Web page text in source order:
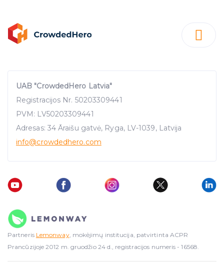
UAB "CrowdedHero Latvia"
Registracijos Nr. 50203309441
PVM: LV50203309441
Adresas: 34 Āraišu gatvė, Ryga, LV-1039, Latvija
info@crowdedhero.com
Partneris Lemonway, mokėjimų institucija, patvirtinta ACPR
Prancūzijoje 2012 m. gruodžio 24 d., registracijos numeris - 16568.